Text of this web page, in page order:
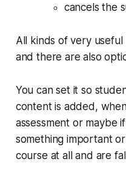
cancels the
All kinds of very
and there are also
You can set it so
content is added,
assessment or maybe
something important
course at all and are